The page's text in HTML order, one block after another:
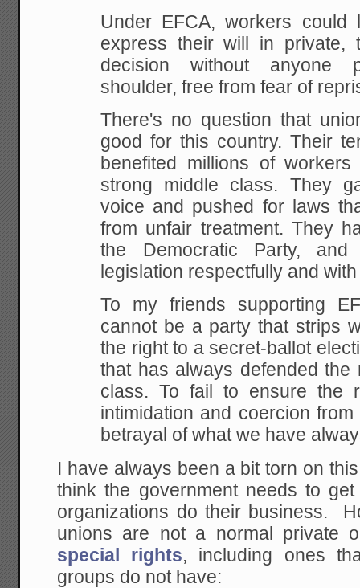
Under EFCA, workers could
express their will in private,
decision without anyone
shoulder, free from fear of
There's no question that
good for this country. Their
benefited millions ofworkers
strong middle class. They
voice and pushed for laws
from unfair treatment. They
the Democratic Party,
legislation respectfully and
To my friends supporting
cannot be a party that strips
the right to a secret-ballot
that has always defended the
class. To fail to ensure the
intimidation and coercion
betrayal of what we have
I have always been a bit torn on
think the government needs to
organizations do their business.
unions are not a normal private
special rights, including ones
groups do not have: